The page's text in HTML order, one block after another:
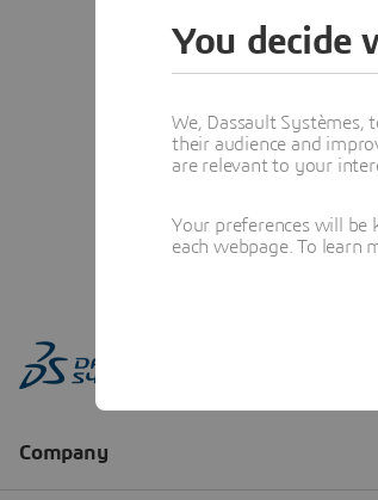
You decide
We, Dassault Systèmes,
their audience and
are relevant to your
Your preferences will be
each webpage. To learn